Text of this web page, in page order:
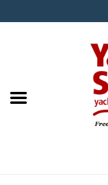
BOATS & WATERSPORTS
APPAREL & ACCESSORIES